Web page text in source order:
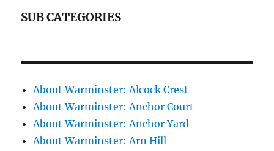
SUB CATEGORIES
About Warminster: Alcock Crest
About Warminster: Anchor Court
About Warminster: Anchor Yard
About Warminster: Arn Hill